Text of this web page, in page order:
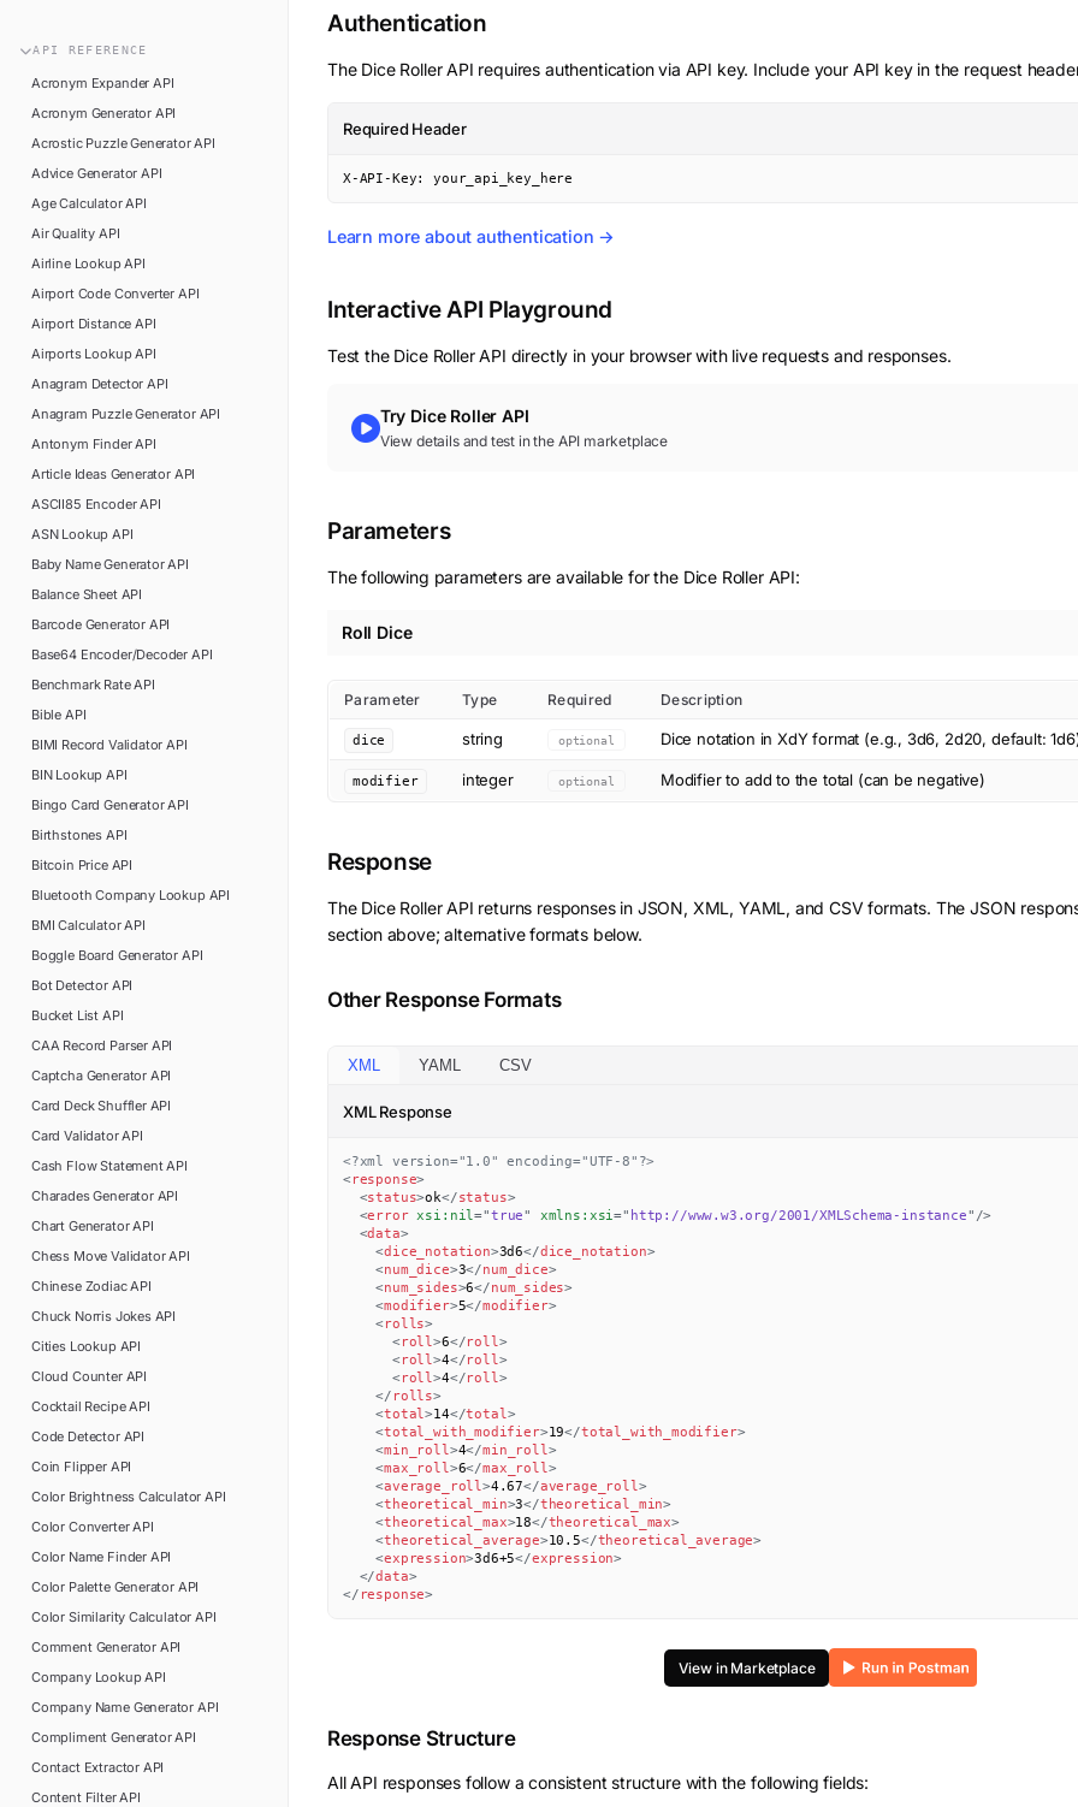
Pipedream
Power Automate
ViaSocket
Glossary
Changelog
Support
API Status
API REFERENCE
Acronym Expander API
Acronym Generator API
Acrostic Puzzle GeneratorAPI
Advice Generator API
Age CalculatorAPI
Air Quality API
Airline LookupAPI
Airport Code Converter API
Airport Distance API
Airports LookupAPI
Anagram Detector API
Anagram Puzzle GeneratorAPI
Antonym FinderAPI
Article Ideas GeneratorAPI
ASCII85 EncoderAPI
ASN Lookup API
Baby Name GeneratorAPI
Balance SheetAPI
Barcode Generator API
Base64 Encoder/Decoder API
Benchmark RateAPI
Bible API
BIMI Record Validator API
BIN Lookup API
Bingo Card GeneratorAPI
Birthstones API
Bitcoin PriceAPI
Bluetooth Company LookupAPI
BMI CalculatorAPI
Boggle Board Generator API
Bot DetectorAPI
Bucket List API
CAA Record Parser API
Captcha Generator API
Card Deck ShufflerAPI
Card ValidatorAPI
Cash Flow StatementAPI
Charades GeneratorAPI
Chart GeneratorAPI
Chess Move ValidatorAPI
Chinese ZodiacAPI
Chuck Norris JokesAPI
Cities LookupAPI
Cloud CounterAPI
Cocktail RecipeAPI
Code DetectorAPI
Coin FlipperAPI
Color Brightness Calculator API
Color ConverterAPI
Color Name Finder API
Color Palette GeneratorAPI
Color Similarity Calculator API
Comment Generator API
Company LookupAPI
Company Name Generator API
Compliment GeneratorAPI
Contact Extractor API
Content FilterAPI
Authentication
The Dice RollerAPI requires authentication via API key. Include your API key in the request
Required Header
X-API-Key: your_api_key_here
Learn more about authentication →
Interactive API Playground
Test the Dice RollerAPI directly in your browser with live requests and responses.
Try Dice Roller API
View details and test in the API marketplace
Parameters
The following parameters are available for the Dice Roller API:
Roll Dice
Parameter Type Required Description
dice string optional Dice notation in XdY format (e.g., 3d6, 2d20, default:
modifier integer optional Modifier to add to the total (can be negative)
Response
The Dice RollerAPI returns responses in JSON, XML, YAML, and CSV formats. The JSON
section above; alternative formats below.
Other Response Formats
XML YAML CSV
XML Response
<?xml version="1.0" encoding="UTF-8"?>
<response>
<status>ok</status>
<error xsi: nil="true" xmlns: xsi=" http://www.w3.org/2001/XMLSchema-instance" />
<data>
<dice_notation>3d6</dice_notation>
<num_dice>3</num_dice>
<num_sides>6</num_sides>
<modifier>5</modifier>
<rolls>
<roll>6</roll>
<roll>4</roll>
<roll>4</roll>
</ rolls>
<total>14</total>
<total_with_modifier>19</total_with_modifier>
<min_roll>4</min_roll>
<max_roll>6</max_roll>
<average_roll>4.67</average_roll>
<theoretical_min>3</theoretical_min>
<theoretical_max>18</theoretical_max>
<theoretical_average>10.5</theoretical_average>
<expression>3d6+5</expression>
</data>
</ response>
View in Marketplace
Response Structure
All API responses follow a consistent structure with the following fields: